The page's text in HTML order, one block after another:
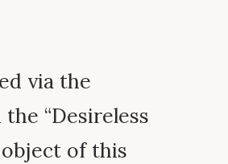
via the
“Desireless
of this